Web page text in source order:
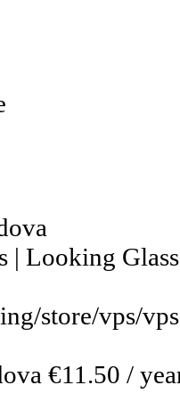
| Looking
store/vps/
€11.50 /